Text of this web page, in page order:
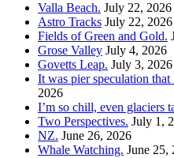
Valla Beach. July 22, 2026
Astro Tracks July 22, 2026
Fields of Green and Gold.
Grose Valley July 4, 2026
Govetts Leap. July 3, 2026
It was pier speculation
2026
I’m so chill, even glaciers
Two Perspectives. July 1,
NZ. June 26, 2026
Whale Watching. June 25,